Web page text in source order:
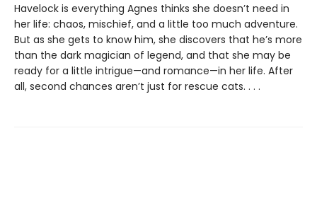
Havelock is everything Agnes thinks she doesn’t need in
her life: chaos, mischief, and a little too much adventure.
But as she gets to know him, she discovers that he’s more
than the dark magician of legend, and that she may be
ready for a little intrigue—and romance—in her life. After
all, second chances aren’t just for rescue cats. . . .